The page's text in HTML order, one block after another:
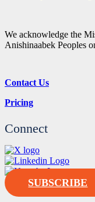
We acknowledge the
Anishinaabek Peoples
Contact Us
Pricing
Connect
SUBSCRIBE